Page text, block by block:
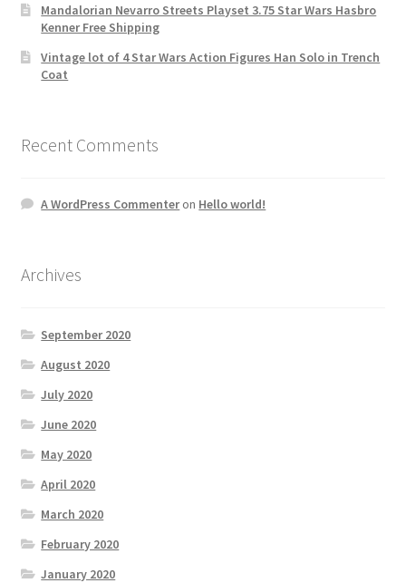
Mandalorian Nevarro Streets Playset 3.75 Star Wars Hasbro
Kenner Free Shipping
Vintage lot of 4 Star Wars Action Figures Han Solo in Trench
Coat
Recent Comments
A WordPress Commenteron Hello world!
Archives
September 2020
August 2020
July 2020
June 2020
May 2020
April 2020
March 2020
February 2020
January 2020